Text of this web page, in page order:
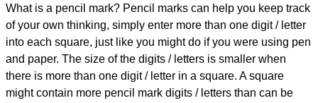
What is a pencil mark? Pencil marks can help you keep track
of your own thinking, simply enter more than one digit / letter
into each square, just like you might do if you were using pen
and paper. The size of the digits / letters is smaller when
there is more than one digit / letter in a square. A square
might contain more pencil mark digits / letters than can be